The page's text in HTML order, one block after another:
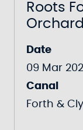
Roots
Date
09 Mar
Canal
Forth &